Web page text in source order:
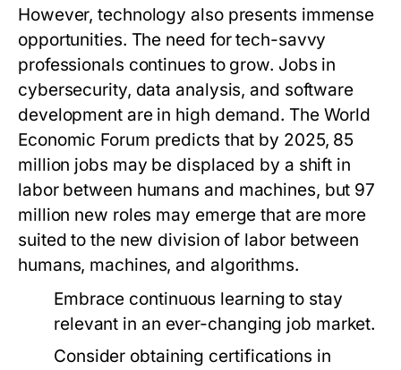
However, technology also presents immense
opportunities. The need for tech-savvy
professionals continues to grow. Jobs in
cybersecurity, data analysis, and software
development are in high demand. The World
Economic Forum predicts that by 2025, 85
million jobs may be displaced by a shift in
labor between humans and machines, but 97
million new roles may emerge that are more
suited to the new division of labor between
humans, machines, and algorithms.
Embrace continuous learning to stay
relevant in an ever-changing job market.
Consider obtaining certifications in